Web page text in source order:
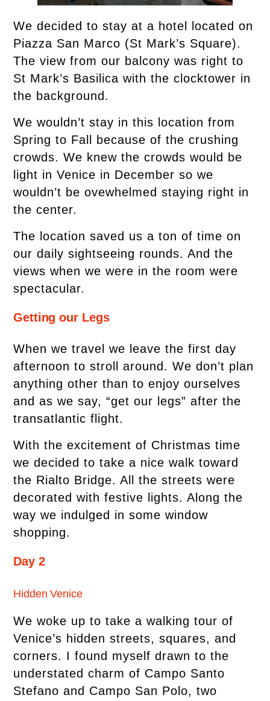
We decided to stay at a hotel located on
Piazza San Marco (St Mark’s Square).
The view from our balcony was right to
St Mark’s Basilica with the clocktower in
the background.
We wouldn’t stay in this location from
Spring to Fall because of the crushing
crowds. We knew the crowds would be
light in Venice in December so we
wouldn’t be ovewhelmed staying right in
the center.
The location saved us a ton of time on
our daily sightseeing rounds. And the
views when we were in the room were
spectacular.
Getting our Legs
When we travel we leave the first day
afternoon to stroll around. We don’t plan
anything other than to enjoy ourselves
and as we say, “get our legs” after the
transatlantic flight.
With the excitement of Christmas time
we decided to take a nice walk toward
the Rialto Bridge. All the streets were
decorated with festive lights. Along the
way we indulged in some window
shopping.
Day 2
Hidden Venice
We woke up to take a walking tour of
Venice’s hidden streets, squares, and
corners. I found myself drawn to the
understated charm of Campo Santo
Stefano and Campo San Polo, two